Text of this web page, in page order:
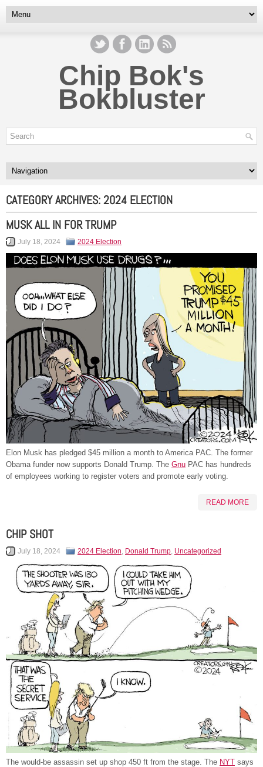
Chip Bok's
Bokbluster
CATEGORY ARCHIVES:2024 ELECTION
MUSK ALL IN FOR TRUMP
July 18, 2024 2024 Election
Elon Musk has pledged $45 million a month to America PAC. The former
Obama funder now supports Donald Trump. The Gnu PAC has hundreds
of employees working to register voters and promote early voting.
READ MORE
CHIP SHOT
July 18, 2024 2024 Election Donald Trump Uncategorized
The would-be assassin set up shop 450 ft from the stage. The NYT says